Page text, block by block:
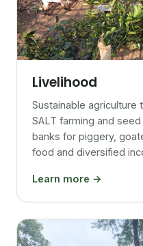
Livelihood
Sustainable agriculture
SALT farming and
banks for piggery,
food and diversified
Learn more →